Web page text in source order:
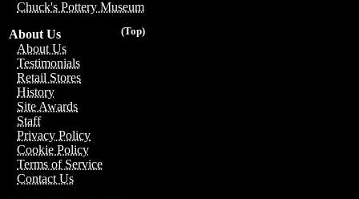
Chuck's Pottery Museum
(Top)
About Us
About Us
Testimonials
Retail Stores
History
Site Awards
Staff
Privacy Policy
Cookie Policy
Terms of Service
Contact Us